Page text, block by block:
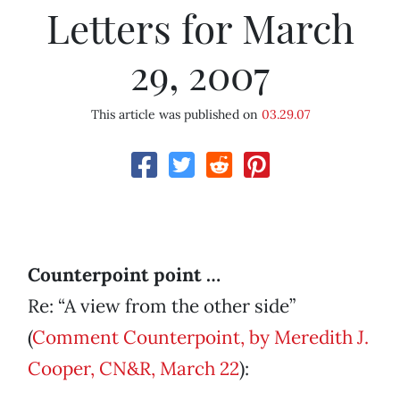
Letters for March
29, 2007
This article was published on 03.29.07
Counterpoint point …
Re: “A view from the other side”
(Comment Counterpoint, by Meredith J.
Cooper, CN&R, March 22):